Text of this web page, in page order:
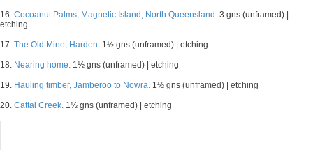
16. Cocoanut Palms, Magnetic Island, North Queensland. 3 gns (unframed) |
etching
17. The Old Mine, Harden. 1½ gns (unframed) | etching
18. Nearing home. 1½ gns (unframed) | etching
19. Hauling timber, Jamberoo to Nowra. 1½ gns (unframed) | etching
20. Cattai Creek. 1½ gns (unframed) | etching